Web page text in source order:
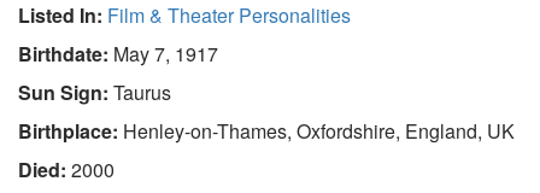
Listed In: Film & Theater Personalities
Birthdate: May 7, 1917
Sun Sign: Taurus
Birthplace: Henley-on-Thames, Oxfordshire, England, UK
Died: 2000